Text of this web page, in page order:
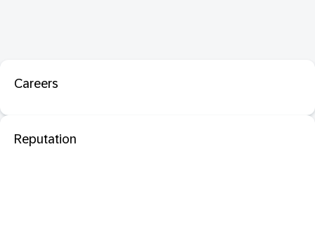
Careers
Reputation